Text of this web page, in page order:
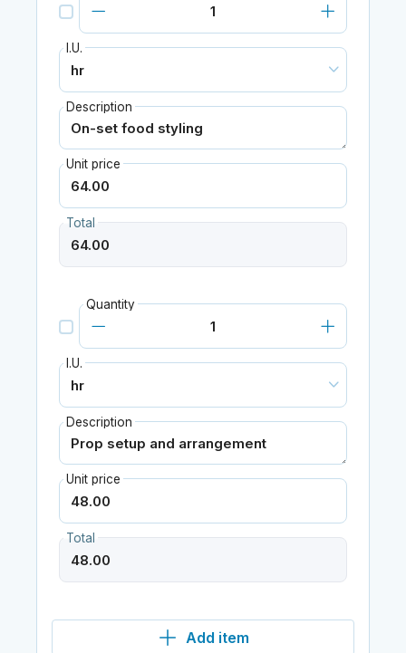
I.U.
Description
Unit price
Total
Quantity
I.U.
Description
Unit price
Total
Add item